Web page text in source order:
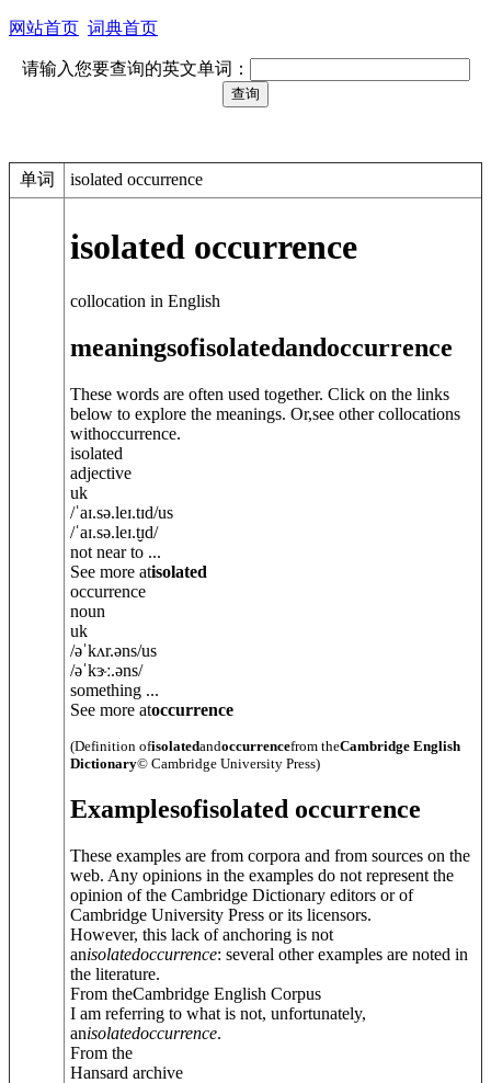
网站首页 词典首页
请输入您要查询的英文单词：
单词 isolated occurrence
isolated occurrence
collocation in English
meaningsofisolatedandoccurrence
These words are often used together. Click on the links
below to explore the meanings. Or,see other collocations
withoccurrence.
isolated
adjective
uk
/ˈaɪ.sə.leɪ.tɪd/us
/ˈaɪ.sə.leɪ.t̬ɪd/
not near to ...
See more atisolated
occurrence
noun
uk
/əˈkʌr.əns/us
/əˈkɝː.əns/
something ...
See more atoccurrence
(Definition ofisolatedandoccurrencefrom theCambridge English
Dictionary© Cambridge University Press)
Examplesofisolated occurrence
These examples are from corpora and from sources on the
web. Any opinions in the examples do not represent the
opinion of the Cambridge Dictionary editors or of
Cambridge University Press or its licensors.
However, this lack of anchoring is not
anisolatedoccurrence: several other examples are noted in
the literature.
From theCambridge English Corpus
I am referring to what is not, unfortunately,
anisolatedoccurrence.
From the
Hansard archive